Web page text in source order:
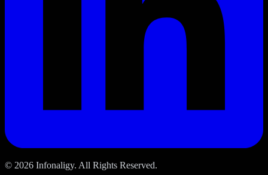
© 2026 Infonaligy. All Rights Reserved.